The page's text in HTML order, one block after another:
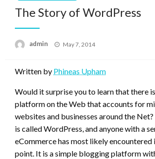
The Story of WordPress
admin
Posted
May 7, 2014
Written by Phineas Upham
Would it surprise you to learn that there
platform on the Web that accounts for
websites and businesses around the
is called WordPress, and anyone with a
eCommerce has most likely encountered
point. It is a simple blogging platform